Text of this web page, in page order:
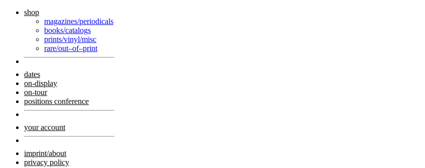
shop
magazines/periodicals
books/catalogs
prints/vinyl/misc
rare/out–of–print
dates
on-display
on-tour
positions conference
your account
imprint/about
privacy policy